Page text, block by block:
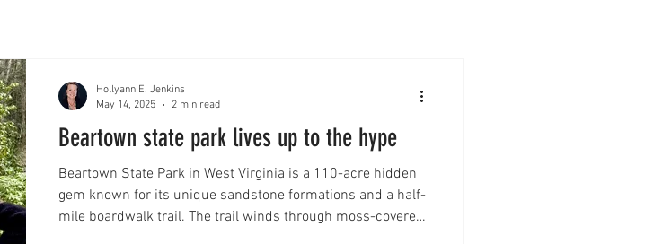
Beartown state park lives up to the hype
Beartown State Park in West Virginia is a 110-acre hidden
gem known for its unique sandstone formations and a half-
mile boardwalk trail. The trail winds through moss-covered
Hollyann E. Jenkins
May 14, 2025
2 min read